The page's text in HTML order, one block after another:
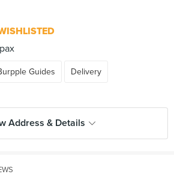
Guides Delivery
Address & Details